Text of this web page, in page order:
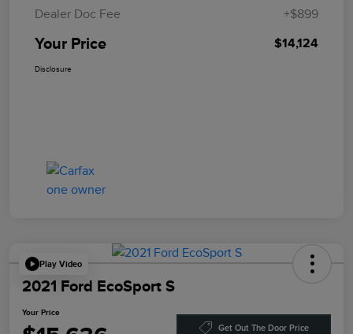
Dealer Doc Fee +$899
Your Price $14,124
Disclosure
Play Video
2021 Ford EcoSport S
Your Price
Get Out The Door Price